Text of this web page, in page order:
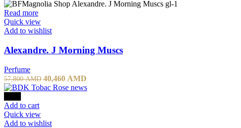
Read more
Quick view
Add to wishlist
Alexandre. J Morning Muscs
Perfume
57,800AMD Original
price
40,460 AMD
price
Add to cart
Quick view
Add to wishlist